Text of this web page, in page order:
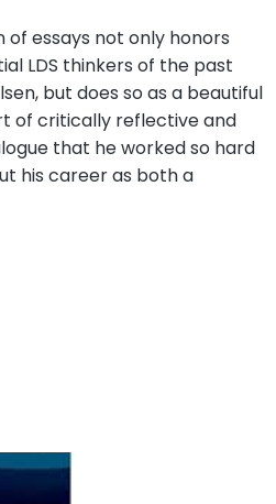
essays not only honors
LDS thinkers of the past
but does so as a beautiful
of critically reflective and
that he worked so hard
his career as both a